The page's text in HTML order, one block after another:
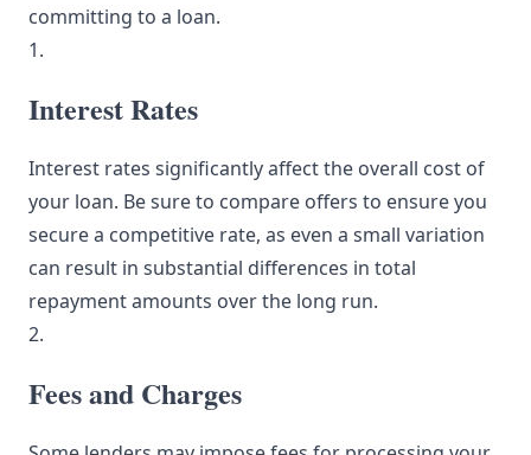
committing to a loan.
1.
Interest Rates
Interest rates significantly affect the overall cost of
your loan. Be sure to compare offers to ensure you
secure a competitive rate, as even a small variation
can result in substantial differences in total
repayment amounts over the long run.
2.
Fees and Charges